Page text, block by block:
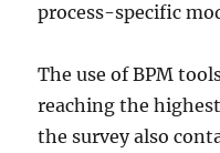
process-specific
The use of BPM
reaching the
the survey also